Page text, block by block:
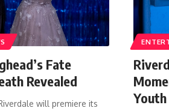
Fate
Revealed
will premiere its